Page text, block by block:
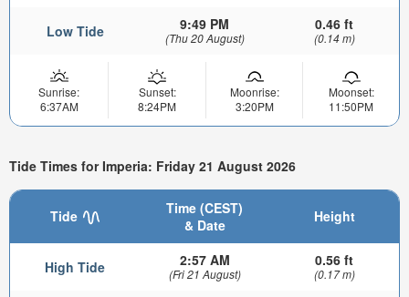
Low Tide 9:49 PM
(Thu 20 August)
0.46 ft
(0.14 m)
Sunrise:
6:37AM
Sunset:
8:24PM
Moonrise:
3:20PM
Moonset:
11:50PM
Tide Times for Imperia: Friday 21 August 2026
Tide
Time (CEST)
& Date
Height
High Tide 2:57 AM
(Fri 21 August)
0.56 ft
(0.17 m)